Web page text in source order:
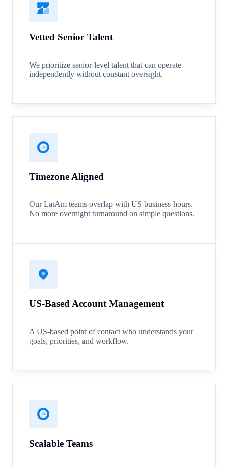
Vetted Senior Talent
We prioritize senior-level talent that can operate
independently without constant oversight.
Timezone Aligned
Our LatAm teams overlap with US business hours.
No more overnight turnaround on simple questions.
US-Based Account Management
A US-based point of contact who understands your
goals, priorities, and workflow.
Scalable Teams